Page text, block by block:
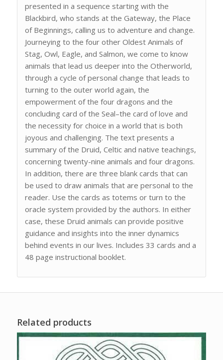
presented in a sequence starting with the
Blackbird, who stands at the Gateway, the Place
of Beginnings, calling us to adventure and change.
Journeying to the four other Oldest Animals of
Stag, Owl, Eagle, and Salmon, we come to know
animals that lead us deeper into the Otherworld,
through a cycle of personal change that leads to
turning to the outer world again, the
empowerment of the four dragons and the
concluding card of the Seal–the card of love and
the necessity for choice in a world that is both
joyous and challenging. The text presents a
summary of the Druid, Celtic and native teachings,
concerning twenty-nine animals and four dragons.
In addition, there are three blank cards that can
be used to draw animals that are personal to the
reader. Use the cards as totems or turn to the
oracle system provided by the authors. In either
case, these Druid animals can provide positive
guidance and insights into the inner dynamics
behind events in our lives. Includes 33 cards and a
48 page instructional booklet.
Related products